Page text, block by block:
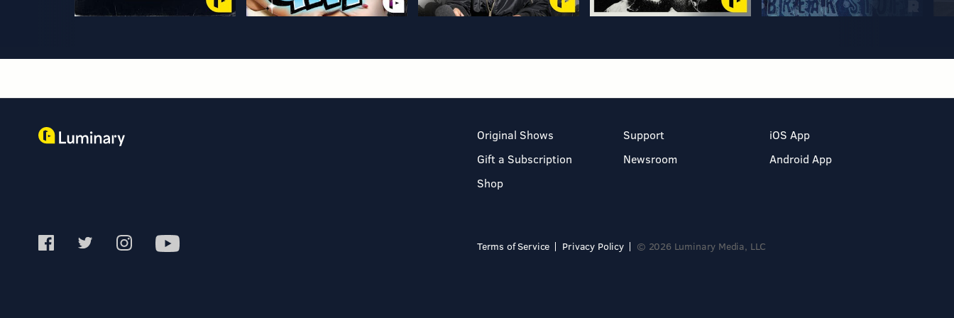
Original Shows
Gift a Subscription
Shop
Support
Newsroom
iOS App
Android App
Terms of Service Privacy Policy © 2026 Luminary Media, LLC